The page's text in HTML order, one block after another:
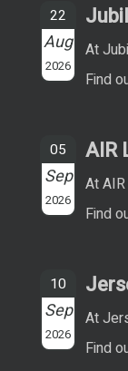
22
Aug
2026
At
Find
05
Sep
2026
AIR
At
Find
10
Sep
2026
At
Find